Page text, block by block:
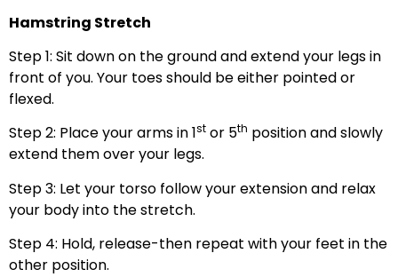
Hamstring Stretch
Step 1: Sit down on the ground and extend your legs in
front of you. Your toes should be either pointed or
flexed.
Step 2: Place your arms in 1st or 5th position and slowly
extend them over your legs.
Step 3: Let your torso follow your extension and relax
your body into the stretch.
Step 4: Hold, release-then repeat with your feet in the
other position.